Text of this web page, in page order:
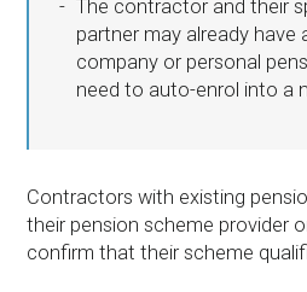
The contractor and their
partner may already have
company or personal
need to auto-enrol into a
Contractors with existing
their pension scheme provider
confirm that their scheme